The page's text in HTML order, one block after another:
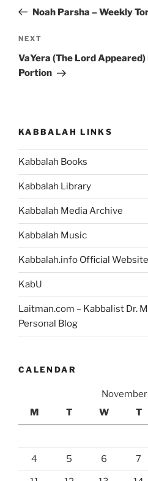
PostNoah Parsha – Weekly
Next
Post
NEXT
VaYera (The Lord
Portion
KABBALAH LINKS
Kabbalah Books
Kabbalah Library
Kabbalah Media Archive
Kabbalah Music
Kabbalah.info Official Website
KabU
Laitman.com – Kabbalist Dr.
Personal Blog
CALENDAR
M
T W T
4 5 6 7